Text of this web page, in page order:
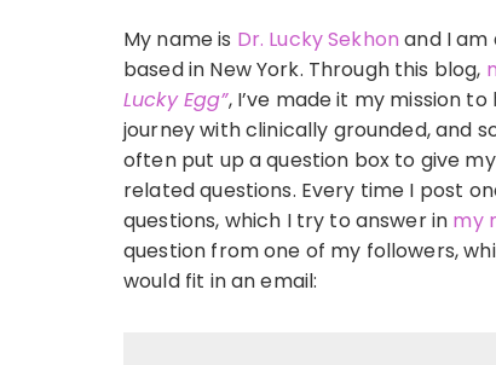
My name is Dr. Lucky Sekhon and I am
based in New York. Through this blog,
Lucky Egg”, I’ve made it my mission
journey with clinically grounded, and
often put up a question box to give
related questions. Every time I post
questions, which I try to answer in my
question from one of my followers,
would fit in an email: